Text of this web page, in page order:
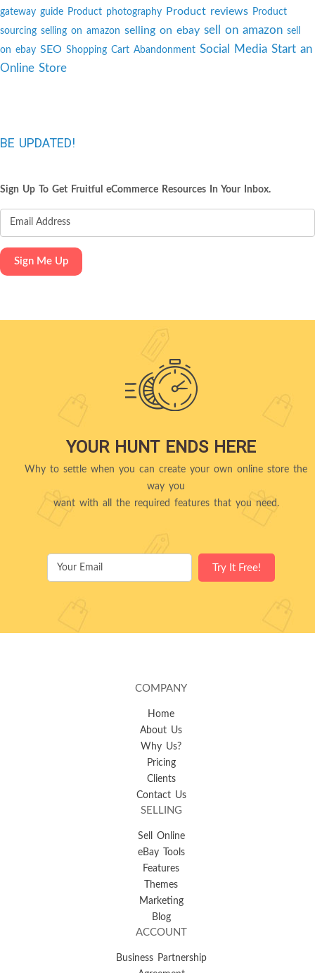
gateway guide Product photography Product reviews Product
sourcing selling on amazon selling on ebay sell on amazon sell
on ebay SEO Shopping Cart Abandonment Social Media Start an
Online Store
BE UPDATED!
Sign Up To Get Fruitful eCommerce Resources In Your Inbox.
YOUR HUNT ENDS HERE
Why to settle when you can create your own online store the
way you
want with all the required features that you need.
COMPANY
Home
About Us
Why Us?
Pricing
Clients
Contact Us
SELLING
Sell Online
eBay Tools
Features
Themes
Marketing
Blog
ACCOUNT
Business Partnership